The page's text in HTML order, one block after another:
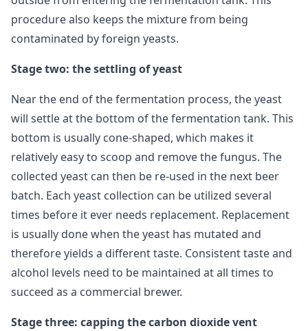
procedure also keeps the mixture from being
contaminated by foreign yeasts.
Stage two: the settling of yeast
Near the end of the fermentation process, the yeast
will settle at the bottom of the fermentation tank. This
bottom is usually cone-shaped, which makes it
relatively easy to scoop and remove the fungus. The
collected yeast can then be re-used in the next beer
batch. Each yeast collection can be utilized several
times before it ever needs replacement. Replacement
is usually done when the yeast has mutated and
therefore yields a different taste. Consistent taste and
alcohol levels need to be maintained at all times to
succeed as a commercial brewer.
Stage three: capping the carbon dioxide vent